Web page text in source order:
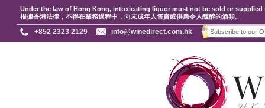
Under the law of Hong Kong, intoxicating liquor must not be sold or
根據香港法律，不得在業務過程中，向未成年人售賣或供應令人醺醉的酒類。
+852 2323 2129 info@winedirect.com.hk